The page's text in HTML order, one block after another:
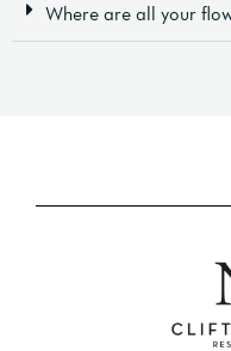
Where are all your